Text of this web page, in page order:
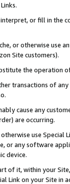
or fill in
or otherwise use
Site customers).
the operation
transactions of
cause any
are occurring.
use
or any software
device.
of it, within your
Link on your Site